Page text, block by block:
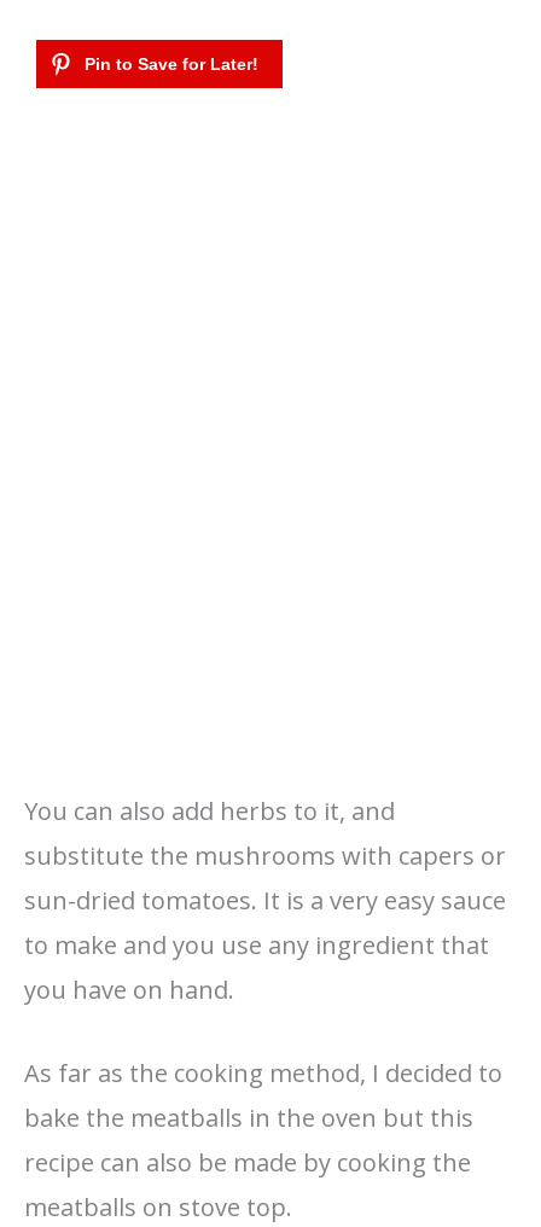
You can also add herbs to it, and
substitute the mushrooms with capers or
sun-dried tomatoes. It is a very easy sauce
to make and you use any ingredient that
you have on hand.
As far as the cooking method, I decided to
bake the meatballs in the oven but this
recipe can also be made by cooking the
meatballs on stove top.